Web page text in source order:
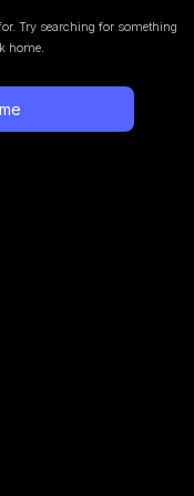
Try searching for something
home.